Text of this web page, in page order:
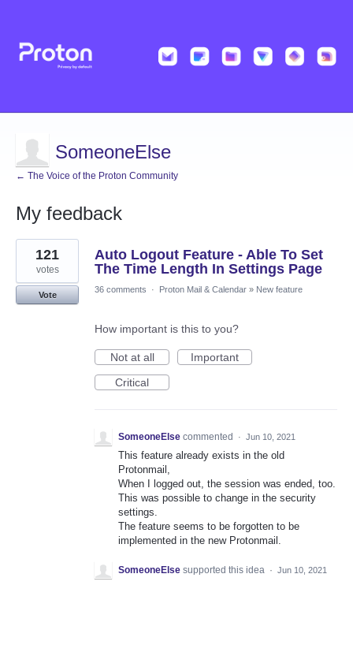
SomeoneElse
← The Voice of the Proton Community
My feedback
1
result
found
Auto Logout Feature - Able To Set
The Time Length In Settings Page
121
votes
Vote
36 comments · Proton Mail & Calendar » New feature
How important is this to you?
Not at all
Important
Critical
SomeoneElse commented · Jun 10, 2021
This feature already exists in the old
Protonmail,
When I logged out, the session was ended, too.
This was possible to change in the security
settings.
The feature seems to be forgotten to be
implemented in the new Protonmail.
SomeoneElse supported this idea · Jun 10, 2021